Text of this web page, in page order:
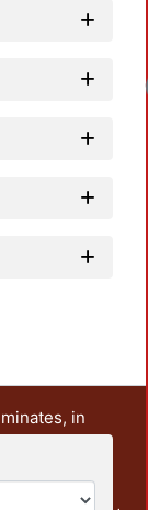
in
research
some
from the